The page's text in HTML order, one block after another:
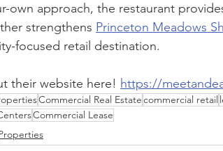
own approach, the restaurant
strengthens Princeton Meadows
focused retail destination.
their website here! https://
Commercial Real Estatecommercial retail
Commercial Lease